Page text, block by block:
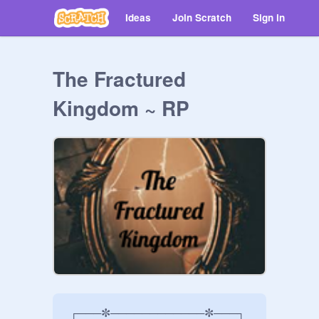
Ideas Join Scratch Sign in
The Fractured
Kingdom ~ RP